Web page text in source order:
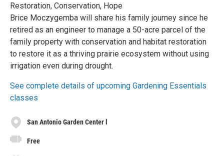
Restoration, Conservation, Hope
Brice Moczygemba will share his family journey since he
retired as an engineer to manage a 50-acre parcel of the
family property with conservation and habitat restoration
to restore it as a thriving prairie ecosystem without using
irrigation even during drought.
See complete details of upcoming Gardening Essentials
classes
San Antonio Garden Center l
Free